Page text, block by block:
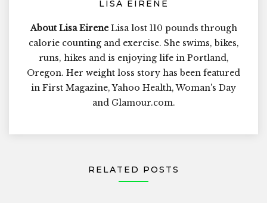
LISA EIRENE
About Lisa EireneLisa lost 110 pounds through
calorie counting and exercise. She swims, bikes,
runs, hikes and is enjoying life in Portland,
Oregon. Her weight loss story has been featured
in First Magazine, Yahoo Health, Woman's Day
and Glamour.com.
RELATED POSTS